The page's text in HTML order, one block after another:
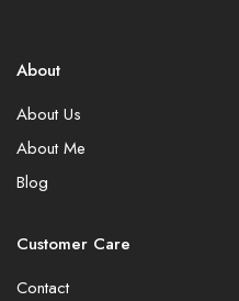
About
About Us
About Me
Blog
Customer Care
Contact